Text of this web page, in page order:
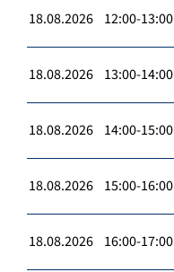
18.08.2026 12:00-13:00
18.08.2026 13:00-14:00
18.08.2026 14:00-15:00
18.08.2026 15:00-16:00
18.08.2026 16:00-17:00